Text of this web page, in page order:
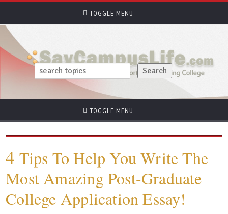
TOGGLE MENU
TOGGLE MENU
4 Tips To Help You Write The
Most Amazing Post-Graduate
College Application Essay!